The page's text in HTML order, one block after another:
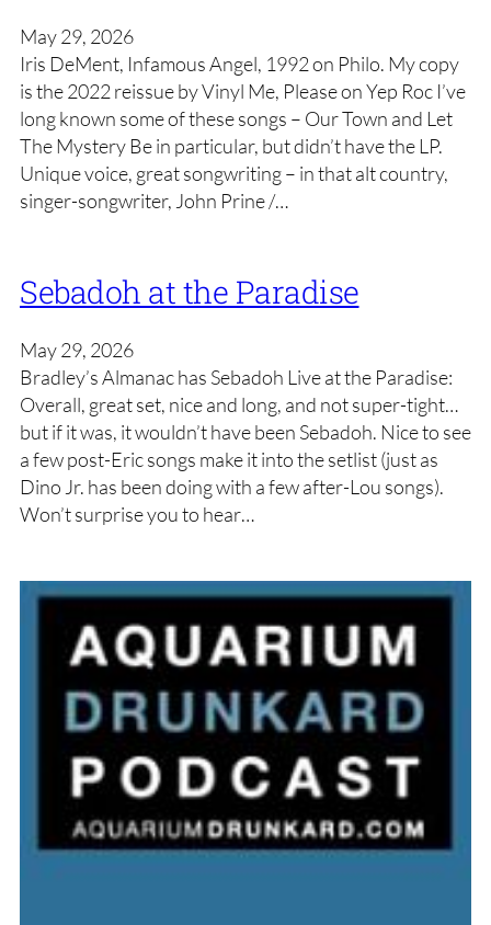
May 29, 2026
Iris DeMent, Infamous Angel, 1992 on Philo. My copy
is the 2022 reissue by Vinyl Me, Please on Yep Roc I’ve
long known some of these songs – Our Town and Let
The Mystery Be in particular, but didn’t have the LP.
Unique voice, great songwriting – in that alt country,
singer-songwriter, John Prine /…
Sebadoh at the Paradise
May 29, 2026
Bradley’s Almanac has Sebadoh Live at the Paradise:
Overall, great set, nice and long, and not super-tight…
but if it was, it wouldn’t have been Sebadoh. Nice to see
a few post-Eric songs make it into the setlist (just as
Dino Jr. has been doing with a few after-Lou songs).
Won’t surprise you to hear…